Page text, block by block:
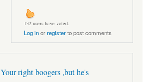
132 users have voted.
Log inorregisterto post comments
Your right boogers ,but he's